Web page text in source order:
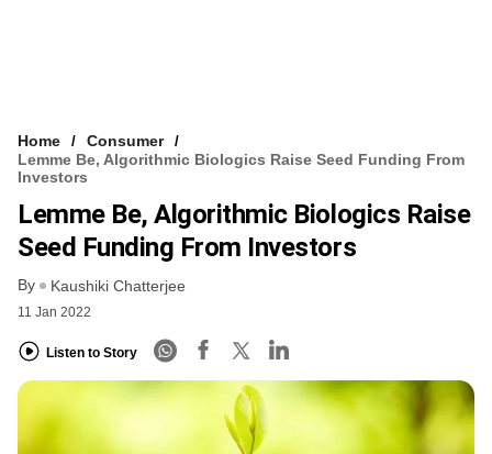
Home
Consumer
Lemme Be, Algorithmic Biologics Raise Seed Funding From
Investors
Lemme Be, Algorithmic Biologics Raise
Seed Funding From Investors
By Kaushiki Chatterjee
11 Jan 2022
Listen to Story